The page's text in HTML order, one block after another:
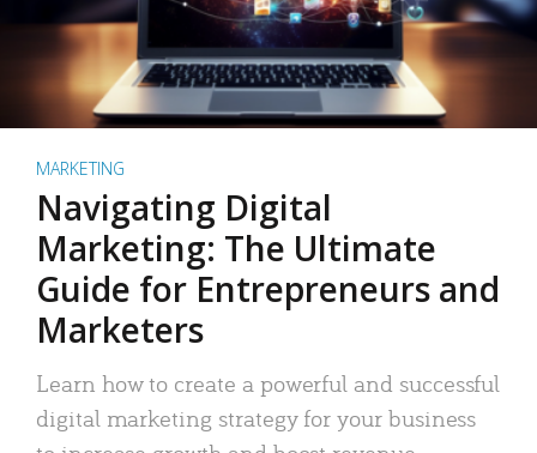
MARKETING
Navigating Digital
Marketing: The Ultimate
Guide for Entrepreneurs and
Marketers
Learn how to create a powerful and successful
digital marketing strategy for your business